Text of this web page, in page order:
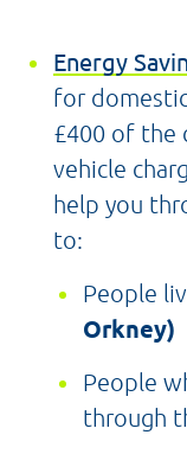
Energy
for
£400 of the
vehicle
help you
to:
People
Orkney)
People
through